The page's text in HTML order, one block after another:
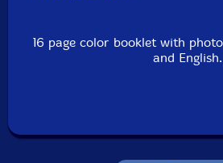
16 page color booklet with
and English.